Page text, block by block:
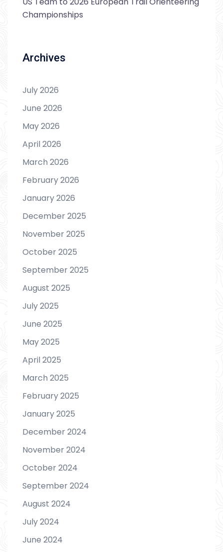
Championships
Archives
July 2026
June 2026
May 2026
April 2026
March 2026
February 2026
January 2026
December 2025
November 2025
October 2025
September 2025
August 2025
July 2025
June 2025
May 2025
April 2025
March 2025
February 2025
January 2025
December 2024
November 2024
October 2024
September 2024
August 2024
July 2024
June 2024